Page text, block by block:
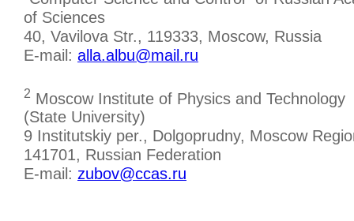
of Sciences
40, Vavilova Str., 119333, Moscow, Russia
E-mail: alla.albu@mail.ru
2 Moscow Institute of Physics and Technology
(State University)
9 Institutskiy per., Dolgoprudny, Moscow
141701, Russian Federation
E-mail: zubov@ccas.ru